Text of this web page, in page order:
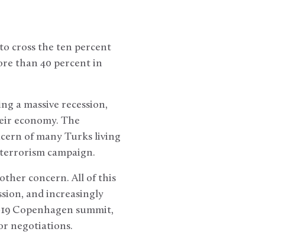
to cross the ten percent
than 40 percent in
a massive recession,
economy. The
of many Turks living
campaign.
concern. All of this
and increasingly
Copenhagen summit,
negotiations.